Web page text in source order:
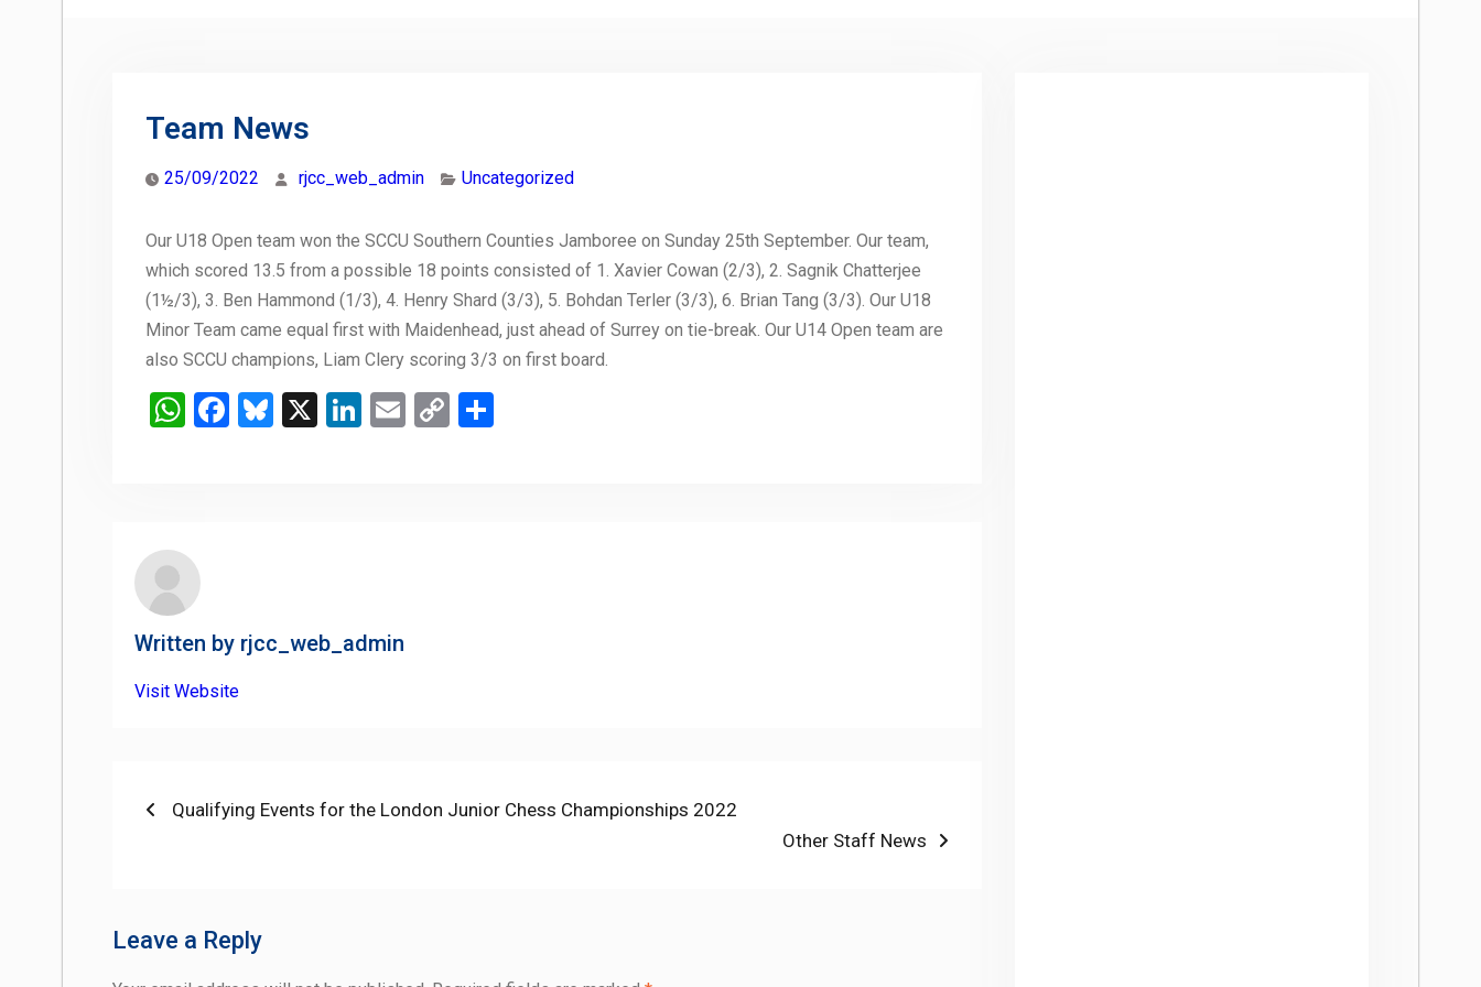
Team News
25/09/2022 rjcc_web_admin Uncategorized
Our U18 Open team won the SCCU Southern Counties Jamboree on Sunday 25th September. Our team,
which scored 13.5 from a possible 18 points consisted of 1. Xavier Cowan (2/3), 2. Sagnik Chatterjee
(1½/3), 3. Ben Hammond (1/3), 4. Henry Shard (3/3), 5. Bohdan Terler (3/3), 6. Brian Tang (3/3). Our U18
Minor Team came equal first with Maidenhead, just ahead of Surrey on tie-break. Our U14 Open team are
also SCCU champions, Liam Clery scoring 3/3 on first board.
WhatsApp
Facebook
Bluesky
X LinkedIn
Email
Copy
Written by rjcc_web_admin
Visit Website
Post
Previous
Qualifying Events for the London Junior Chess Championships 2022
Next
Other Staff News
Leave a Reply